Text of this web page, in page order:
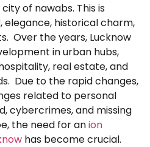
of nawabs. This is
historical charm,
Over the years, Lucknow
in urban hubs,
real estate, and
Due to the rapid changes,
related to personal
cybercrimes, and missing
the need for anion
has become crucial.